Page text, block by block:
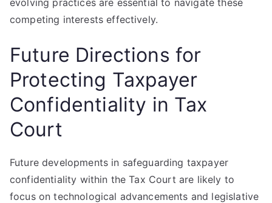
evolving practices are essential to navigate these
competing interests effectively.
Future Directions for
Protecting Taxpayer
Confidentiality in Tax
Court
Future developments in safeguarding taxpayer
confidentiality within the Tax Court are likely to
focus on technological advancements and legislative